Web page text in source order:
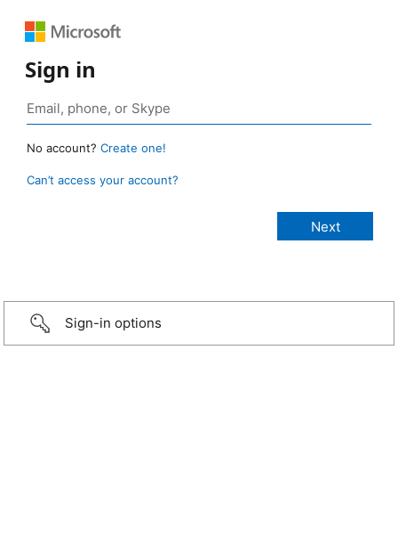
Sign in
No account? Create one!
Can’t access your account?
Sign-in options